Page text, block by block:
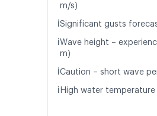
m/s)
ℹ️Significant gusts
ℹ️Wave height –
m)
ℹ️Caution – short wave
ℹ️ High water temperature